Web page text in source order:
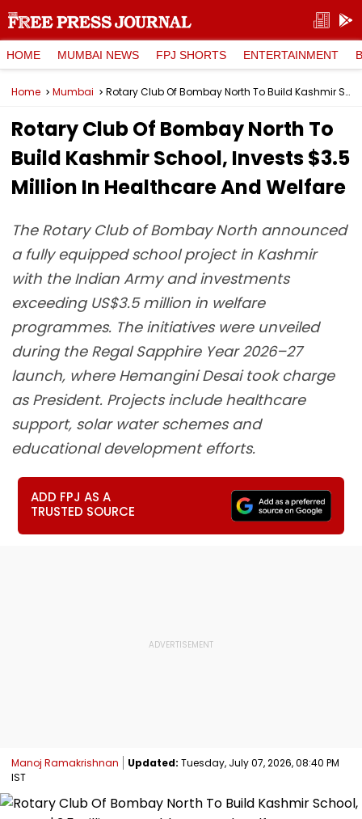
HOME MUMBAI NEWS FPJ SHORTS ENTERTAINMENT
Home Mumbai Rotary Club Of Bombay North To Build Kashmir School, Invests $3.5 Million In Healthcare And Welfare
Rotary Club Of Bombay North To
Build Kashmir School, Invests $3.5
Million In Healthcare And Welfare
The Rotary Club of Bombay North announced
a fully equipped school project in Kashmir
with the Indian Army and investments
exceeding US$3.5 million in welfare
programmes. The initiatives were unveiled
during the Regal Sapphire Year 2026–27
launch, where Hemangini Desai took charge
as President. Projects include healthcare
support, solar water schemes and
educational development efforts.
ADD FPJ AS A
TRUSTED SOURCE
Manoj Ramakrishnan Updated: Tuesday, July 07, 2026, 08:40 PM
IST